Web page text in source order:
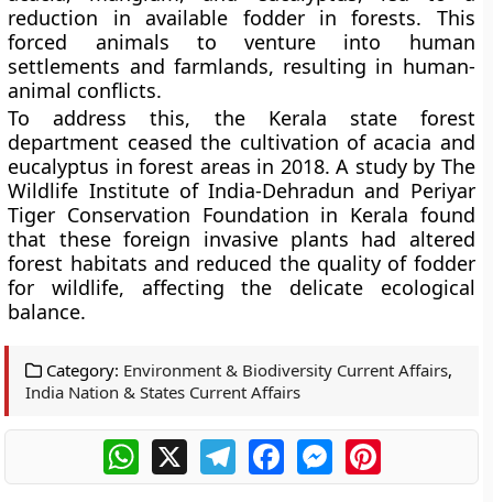
reduction in available fodder in forests. This
forced animals to venture into human
settlements and farmlands, resulting in human-
animal conflicts.
To address this, the Kerala state forest
department ceased the cultivation of acacia and
eucalyptus in forest areas in 2018. A study by The
Wildlife Institute of India-Dehradun and Periyar
Tiger Conservation Foundation in Kerala found
that these foreign invasive plants had altered
forest habitats and reduced the quality of fodder
for wildlife, affecting the delicate ecological
balance.
Category: Environment & Biodiversity Current Affairs,
India Nation & States Current Affairs
WhatsApp
X TelegramFacebookMessengerPinterest